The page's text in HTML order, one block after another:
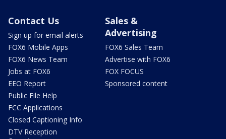
Contact Us
Sign up for email alerts
FOX6 Mobile Apps
FOX6 News Team
Jobs at FOX6
EEO Report
Public File Help
FCC Applications
Closed Captioning Info
DTV Reception
Sales &
Advertising
FOX6 Sales Team
Advertise with FOX6
FOX FOCUS
Sponsored content